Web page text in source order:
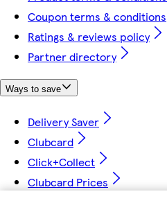
Coupon terms & conditions
Ratings & reviews policy
Partner directory
Ways to save
Delivery Saver
Clubcard
Click+Collect
Clubcard Prices